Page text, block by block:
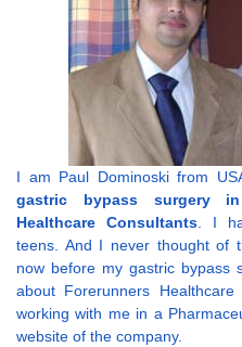
I am Paul Dominoski from
gastric bypass surgery
Healthcare Consultants. I
teens. And I never thought of
now before my gastric bypass
about Forerunners
working with me in a
website of the company.